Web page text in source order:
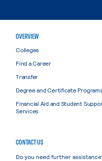
OVERVIEW
Colleges
Find a Career
Transfer
Degree and Certificate
Financial Aid and Student
Services
CONTACT US
Do you need further